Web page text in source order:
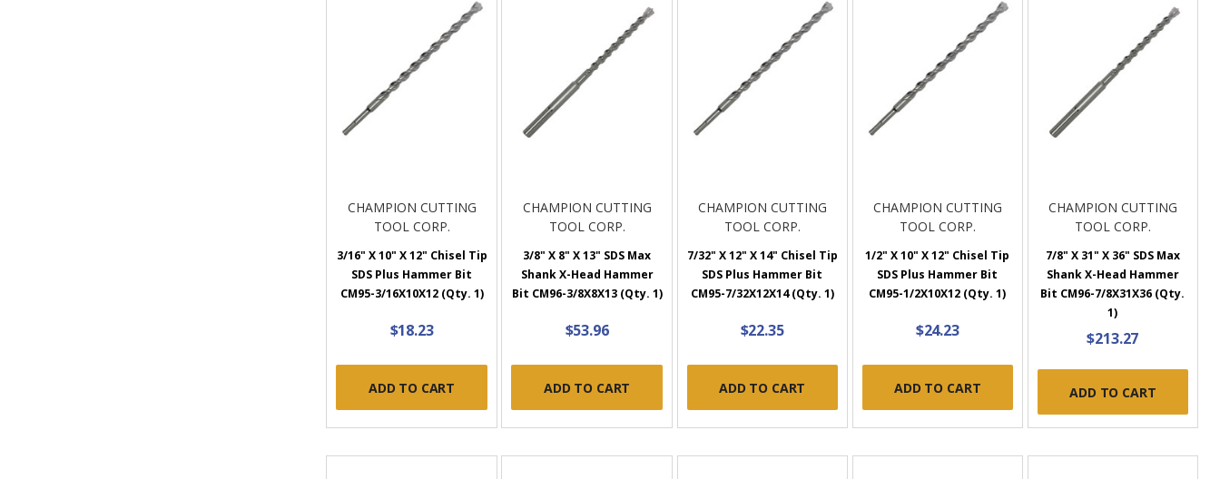
CHAMPION CUTTING
TOOL CORP.
3/16" X 10" X 12" Chisel Tip
SDS Plus Hammer Bit
CM95-3/16X10X12 (Qty. 1)
$18.23
ADD TO CART
CHAMPION CUTTING
TOOL CORP.
3/8" X 8" X 13" SDS Max
Shank X-Head Hammer
Bit CM96-3/8X8X13 (Qty. 1)
$53.96
ADD TO CART
CHAMPION CUTTING
TOOL CORP.
7/32" X 12" X 14" Chisel Tip
SDS Plus Hammer Bit
CM95-7/32X12X14 (Qty. 1)
$22.35
ADD TO CART
CHAMPION CUTTING
TOOL CORP.
1/2" X 10" X 12" Chisel Tip
SDS Plus Hammer Bit
CM95-1/2X10X12 (Qty. 1)
$24.23
ADD TO CART
CHAMPION CUTTING
TOOL CORP.
7/8" X 31" X 36" SDS Max
Shank X-Head Hammer
Bit CM96-7/8X31X36 (Qty.
1)
$213.27
ADD TO CART